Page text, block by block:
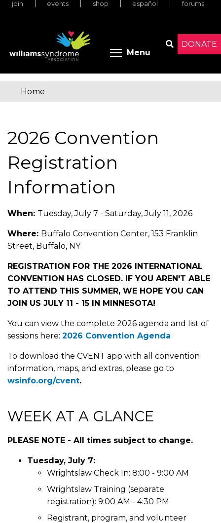
Skip
DONATE
join events shop español forums
Menu Toggle
You
here
Home
2026 Convention
Registration
Information
When: Tuesday, July 7 - Saturday, July 11, 2026
Where: Buffalo Convention Center, 153 Franklin
Street, Buffalo, NY
REGISTRATION FOR THE 2026 INTERNATIONAL
CONVENTION HAS CLOSED. IF YOU AREN'T ABLE
TO ATTEND THIS SUMMER, WE HOPE YOU CAN
JOIN US JULY 11 - 15 IN MINNESOTA!
You can view the complete 2026 agenda and list of
sessions here: 2026 Convention Agenda
To download the CVENT app with all convention
information, maps, and extras, please go to
wsinfo.org/cvent.
WEEK AT A GLANCE
PLEASE NOTE - All times subject to change.
Tuesday, July 7:
Wrightslaw Check In: 8:00 - 9:00 AM
Wrightslaw Training (separate
registration): 9:00 AM - 4:30 PM
Registrant, program, and volunteer